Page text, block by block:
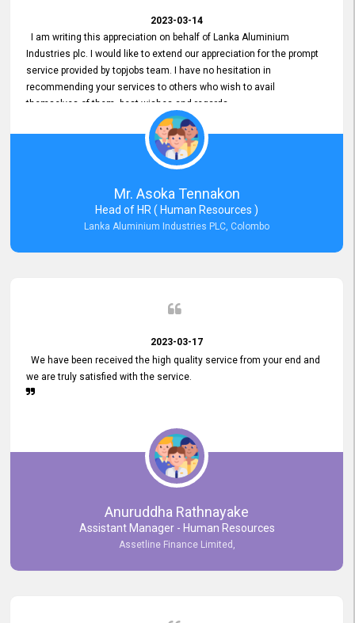
2023-03-14
I am writing this appreciation on behalf of Lanka Aluminium
Industries plc. I would like to extend our appreciation for the prompt
service provided by topjobs team. I have no hesitation in
recommending your services to others who wish to avail
themselves of them. best wishes and regards.
Mr. Asoka Tennakon
Head of HR ( Human Resources )
Lanka Aluminium Industries PLC, Colombo
2023-03-17
We have been received the high quality service from your end and
we are truly satisfied with the service.
Anuruddha Rathnayake
Assistant Manager - Human Resources
Assetline Finance Limited,